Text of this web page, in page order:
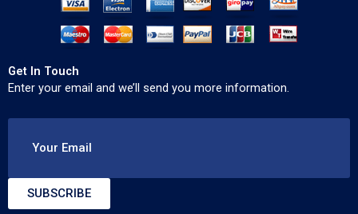
Get In Touch
Enter your email and we’ll send you more information.
Your Email
SUBSCRIBE